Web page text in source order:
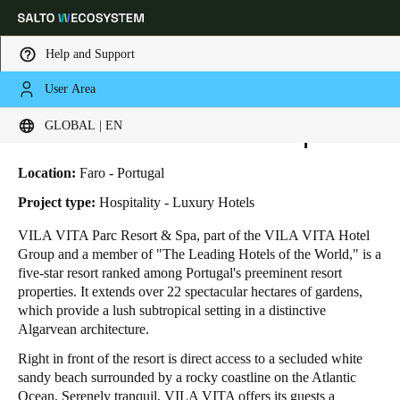
Help and Support
User Area
GLOBAL | EN
Choose your location and language settings
Global
English
Save new selection as default
HOME INDUSTRIES
VILA VITA PARC RESORT & SPA
Vila Vita Parc Resort & Spa
Location: Faro - Portugal
Project type: Hospitality - Luxury Hotels
VILA VITA Parc Resort & Spa, part of the VILA VITA Hotel
Group and a member of "The Leading Hotels of the World," is a
five-star resort ranked among Portugal's preeminent resort
properties. It extends over 22 spectacular hectares of gardens,
which provide a lush subtropical setting in a distinctive
Algarvean architecture.
Right in front of the resort is direct access to a secluded white
sandy beach surrounded by a rocky coastline on the Atlantic
Ocean. Serenely tranquil, VILA VITA offers its guests a